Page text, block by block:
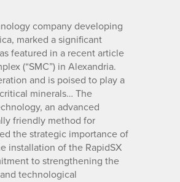
company developing
marked a significant
featured in a recent article
(“SMC”) in Alexandria.
and is poised to play a
minerals… The
an advanced
friendly method for
the strategic importance of
installation of the RapidSX
to strengthening the
technological